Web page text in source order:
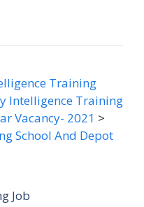
Training
Intelligence Training
Vacancy- 2021 >
School And Depot
Job